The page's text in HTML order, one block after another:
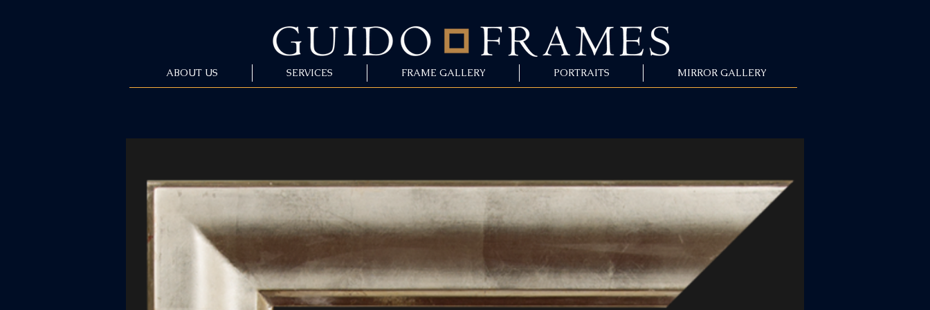
ABOUT US SERVICES FRAME GALLERY PORTRAITS MIRROR GALLERY